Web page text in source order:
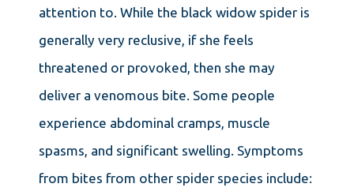
attention to. While the black widow spider is
generally very reclusive, if she feels
threatened or provoked, then she may
deliver a venomous bite. Some people
experience abdominal cramps, muscle
spasms, and significant swelling. Symptoms
from bites from other spider species include: